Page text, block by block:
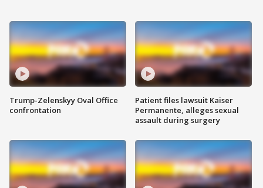
Trump-Zelenskyy Oval Office
confrontation
Patient files lawsuit Kaiser
Permanente, alleges sexual
assault during surgery